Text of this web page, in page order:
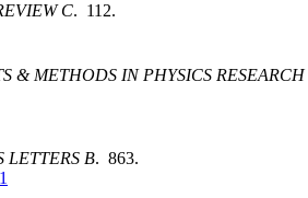
C. 112.
& METHODS IN PHYSICS
LETTERS B. 863.